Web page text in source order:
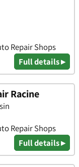
Repair Shops
Full details ▸
Racine
Repair Shops
Full details ▸